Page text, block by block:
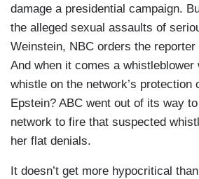
damage a presidential campaign.
the alleged sexual assaults of
Weinstein, NBC orders the reporter
And when it comes a whistleblower
whistle on the network’s protection
Epstein? ABC went out of its way
network to fire that suspected
her flat denials.
It doesn’t get more hypocritical